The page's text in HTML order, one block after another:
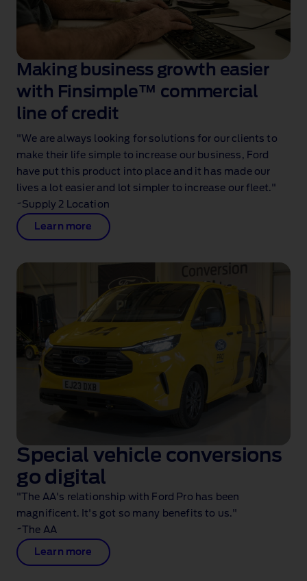
Making business growth easier
with Finsimple™ commercial
line of credit
"We are always looking for solutions for our clients to
make their life simple to increase our business, Ford
have put this product into place and it has made our
lives a lot easier and lot simpler to increase our fleet."
~Supply 2 Location
Learn more
Special vehicle conversions
go digital
"The AA's relationship with Ford Pro has been
magnificent. It's got so many benefits to us."
~The AA
Learn more